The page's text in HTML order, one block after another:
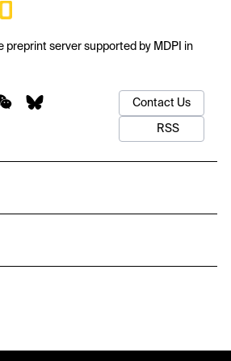
preprint server supported by MDPI in
Contact Us
RSS